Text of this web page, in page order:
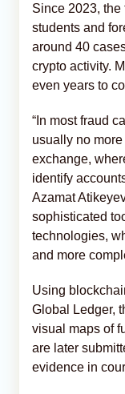
Since 2023,
students and
around 40
crypto activity.
even years to
“In most fraud
usually no
exchange,
identify
Azamat
sophisticated
technologies,
and more
Using
Global Ledger,
visual maps of
are later
evidence in